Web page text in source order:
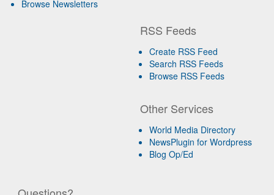
Browse Newsletters
RSS Feeds
Create RSS Feed
Search RSS Feeds
Browse RSS Feeds
Other Services
World Media Directory
NewsPlugin for Wordpress
Blog Op/Ed